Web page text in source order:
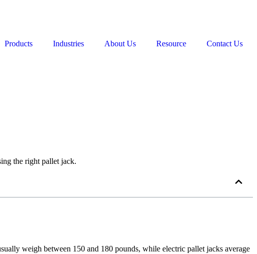
Products Industries About Us Resource Contact Us
the right pallet jack.
weigh between 150 and 180 pounds, while electric pallet jacks average